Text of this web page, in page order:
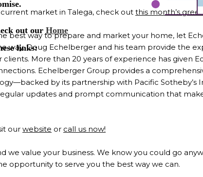
market in Talega, check out this month’s
best way to prepare and market your home, let
way. Doug Echelberger and his team provide the
More than 20 years of experience has given
Echelberger Group provides a
by its partnership with Pacific Sotheby’s
updates and prompt communication that
our website or call us now!
we value your business. We know you could go
opportunity to serve you the best way we can.